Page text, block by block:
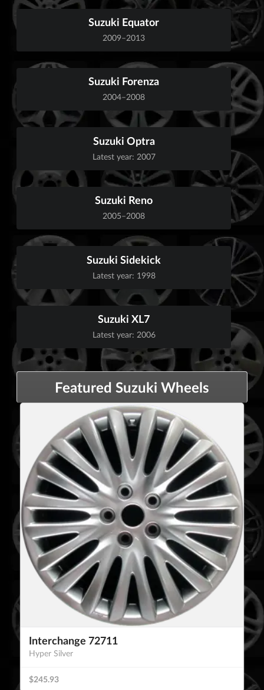
Suzuki Equator
2009–2013
Suzuki Forenza
2004–2008
Suzuki Optra
Latest year: 2007
Suzuki Reno
2005–2008
Suzuki Sidekick
Latest year: 1998
Suzuki XL7
Latest year: 2006
Featured Suzuki Wheels
Interchange 72711
Hyper Silver
$245.93